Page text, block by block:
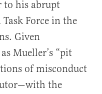
to his abrupt
Force in the
Given
Mueller’s “pit
of misconduct
the